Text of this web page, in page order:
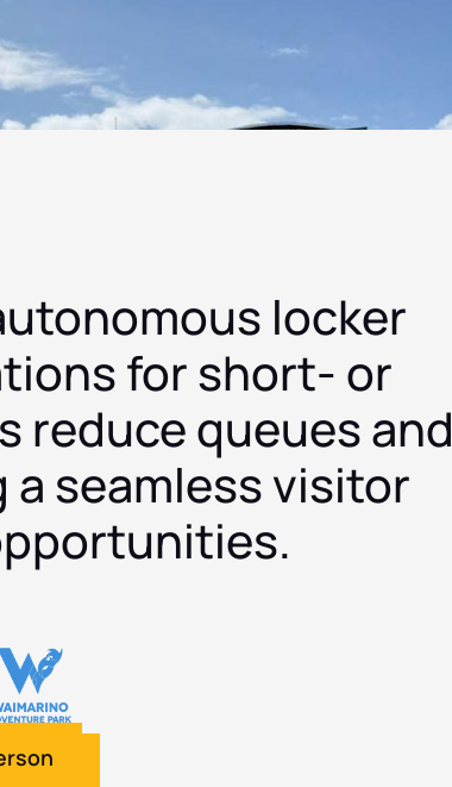
locker
for short- or
reduce queues and
seamless visitor